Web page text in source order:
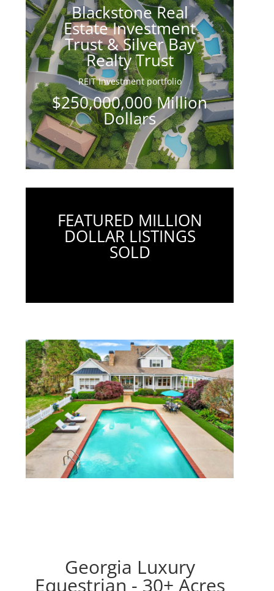
Blackstone Real
Estate Investment
Trust & Silver Bay
Realty Trust
REIT Investment portfolio
$250,000,000 Million
Dollars
FEATURED MILLION
DOLLAR LISTINGS
SOLD
Georgia Luxury
Equestrian - 30+ Acres